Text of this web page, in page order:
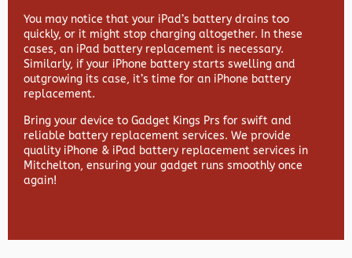
You may notice that your iPad’s battery drains too
quickly, or it might stop charging altogether. In these
cases, an iPad battery replacement is necessary.
Similarly, if your iPhone battery starts swelling and
outgrowing its case, it’s time for an iPhone battery
replacement.
Bring your device to Gadget Kings Prs for swift and
reliable battery replacement services. We provide
quality iPhone & iPad battery replacement services in
Mitchelton, ensuring your gadget runs smoothly once
again!